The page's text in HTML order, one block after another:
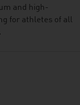
and high-
for athletes of all